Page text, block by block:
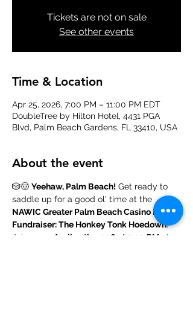
Tickets are not on sale
See other events
Time & Location
Apr 25, 2026, 7:00 PM – 11:00 PM EDT
DoubleTree by Hilton Hotel, 4431 PGA
Blvd, Palm Beach Gardens, FL 33410, USA
About the event
🎲🤠 Yeehaw, Palm Beach! Get ready to
saddle up for a good ol' time at the
NAWIC Greater Palm Beach Casino Night
Fundraiser: The Honkey Tonk Hoedown!
Join us on
April 25th, 2026 at 7:00 PM at